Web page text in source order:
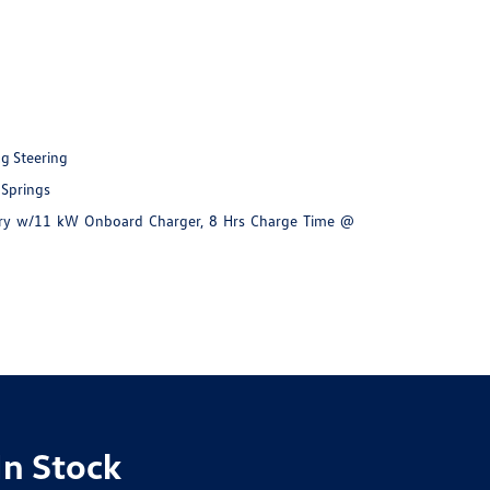
Steering
w/11 kW Onboard Charger, 8 Hrs Charge Time @
Stock